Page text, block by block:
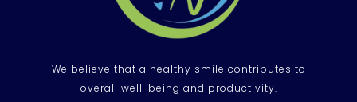
We believe that a healthy smile contributes to
overall well-being and productivity.